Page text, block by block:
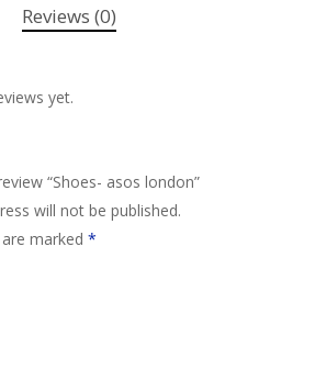
Reviews (0)
yet.
“Shoes- asos london”
will not be published.
marked *